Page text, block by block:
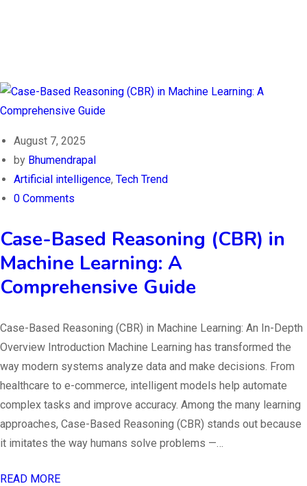
August 7, 2025
by Bhumendrapal
Artificial intelligence, Tech Trend
0 Comments
Case-Based Reasoning (CBR) in
Machine Learning: A
Comprehensive Guide
Case-Based Reasoning (CBR) in Machine Learning: An In-Depth
Overview Introduction Machine Learning has transformed the
way modern systems analyze data and make decisions. From
healthcare to e-commerce, intelligent models help automate
complex tasks and improve accuracy. Among the many learning
approaches, Case-Based Reasoning (CBR) stands out because
it imitates the way humans solve problems —…
READ MORE